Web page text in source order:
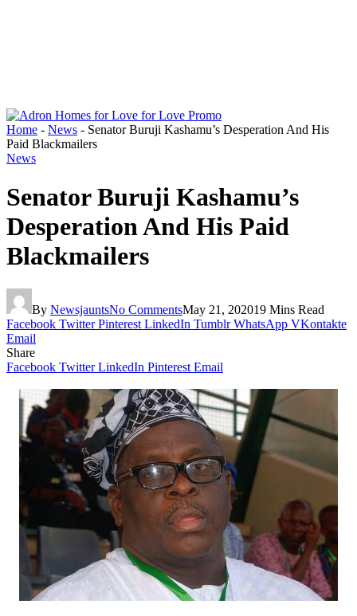
Home - News - Senator Buruji Kashamu’s Desperation And His
Paid Blackmailers
News
Senator Buruji Kashamu’s
Desperation And His Paid
Blackmailers
By NewsjauntsNo CommentsMay 21, 202019 Mins Read
Facebook Twitter Pinterest LinkedIn Tumblr WhatsApp VKontakte
Email
Share
Facebook Twitter LinkedIn Pinterest Email